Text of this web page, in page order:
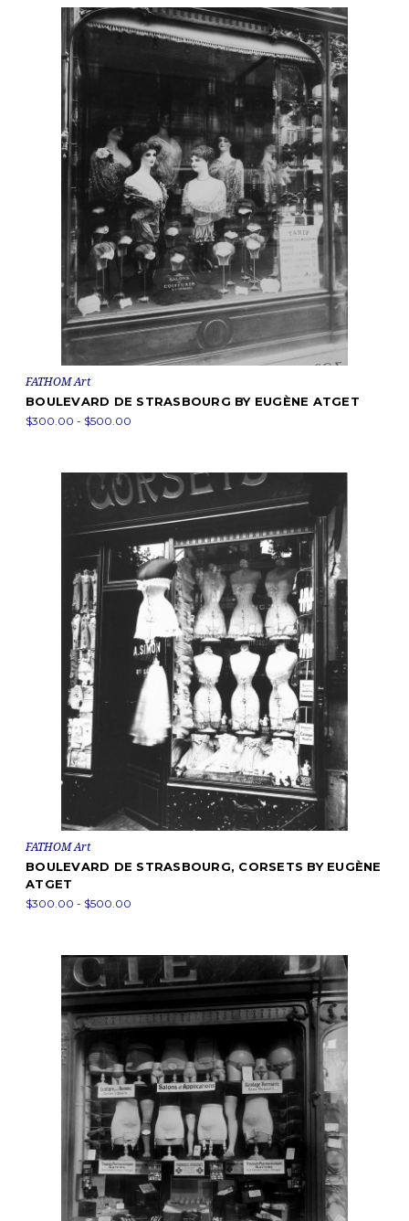
FATHOM Art
BOULEVARD DE STRASBOURG BY EUGÈNE ATGET
$300.00 - $500.00
FATHOM Art
BOULEVARD DE STRASBOURG, CORSETS BY EUGÈNE
ATGET
$300.00 - $500.00